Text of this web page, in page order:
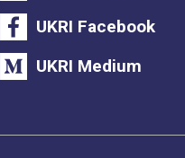
UKRI Facebook
UKRI Medium